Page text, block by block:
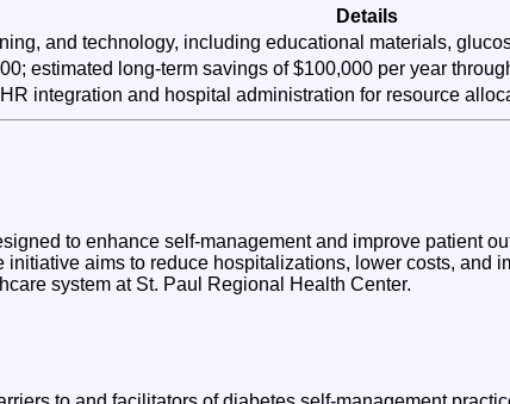
Details
and technology, including educational materials,
estimated long-term savings of $100,000 per year
integration and hospital administration for resource
to enhance self-management and improve patient
aims to reduce hospitalizations, lower costs, and
system at St. Paul Regional Health Center.